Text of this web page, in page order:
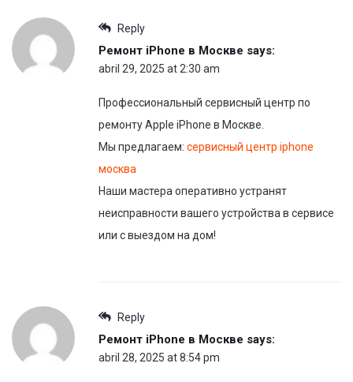
Reply
Ремонт iPhone в Москве says:
abril 29, 2025 at 2:30 am
Профессиональный сервисный центр по
ремонту Apple iPhone в Москве.
Мы предлагаем: сервисный центр iphone
москва
Наши мастера оперативно устранят
неисправности вашего устройства в сервисе
или с выездом на дом!
Reply
Ремонт iPhone в Москве says:
abril 28, 2025 at 8:54 pm